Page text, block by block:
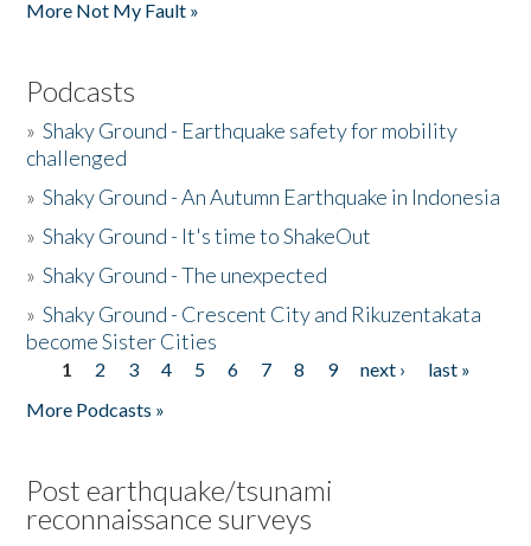
More Not My Fault »
Podcasts
»Shaky Ground - Earthquake safety for mobility
challenged
»Shaky Ground - An Autumn Earthquake in Indonesia
»Shaky Ground - It's time to ShakeOut
»Shaky Ground - The unexpected
»Shaky Ground - Crescent City and Rikuzentakata
become Sister Cities
Pages
1 2 3 4 5 6 7 8 9 next ›
last »
More Podcasts »
Post earthquake/tsunami
reconnaissance surveys